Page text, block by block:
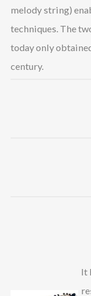
melody string)
techniques. The
today only
century.
It